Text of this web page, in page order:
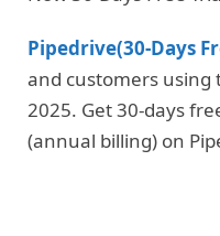
Pipedrive(30-Days
and customers using
2025. Get 30-days
(annual billing) on